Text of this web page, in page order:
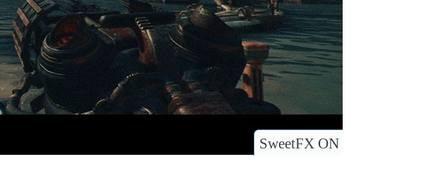
SweetFX ON